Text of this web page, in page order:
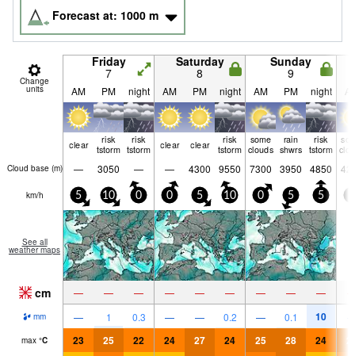
Forecast at: 1000 m
Change
units
Friday
7
Saturday
8
Sunday
9
AM PM night AM PM night AM PM night
clear
risk
tstorm
risk
tstorm
clear clear
risk
tstorm
some
clouds
rain
shwrs
risk
tstorm
Cloud base (m) — 3050 — — 4300 9550 7300 3950 4850
km/h 5 10 0 0 5 10 0 5 5
See all
weather maps
cm — — — — — — — — —
mm — 1 0.3 — — 0.2 — 0.1 10
max °C 23 25 22 24 27 24 25 28 24